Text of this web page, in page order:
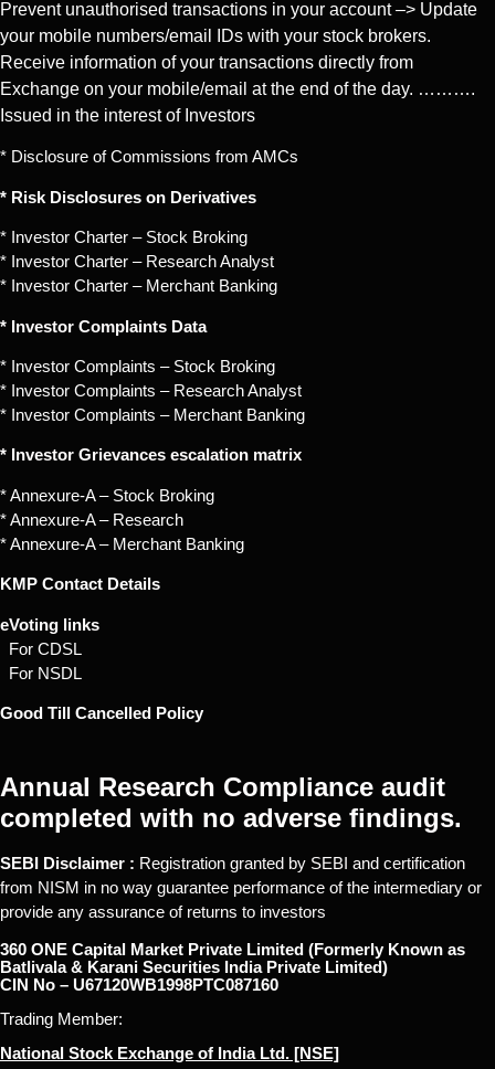
Prevent unauthorised transactions in your account –> Update
your mobile numbers/email IDs with your stock brokers.
Receive information of your transactions directly from
Exchange on your mobile/email at the end of the day. ……….
Issued in the interest of Investors
* Disclosure of Commissions from AMCs
* Risk Disclosures on Derivatives
* Investor Charter – Stock Broking
* Investor Charter – Research Analyst
* Investor Charter – Merchant Banking
* Investor Complaints Data
* Investor Complaints – Stock Broking
* Investor Complaints – Research Analyst
* Investor Complaints – Merchant Banking
* Investor Grievances escalation matrix
* Annexure-A – Stock Broking
* Annexure-A – Research
* Annexure-A – Merchant Banking
KMP Contact Details
eVoting links
For CDSL
For NSDL
Good Till Cancelled Policy
Annual Research Compliance audit
completed with no adverse findings.
SEBI Disclaimer : Registration granted by SEBI and certification
from NISM in no way guarantee performance of the intermediary or
provide any assurance of returns to investors
360 ONE Capital Market Private Limited (Formerly Known as
Batlivala & Karani Securities India Private Limited)
CIN No – U67120WB1998PTC087160
Trading Member:
National Stock Exchange of India Ltd. [NSE]